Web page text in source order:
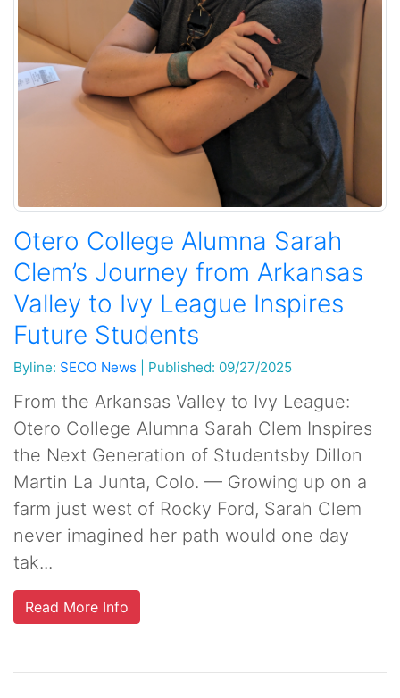
Otero College Alumna Sarah
Clem’s Journey from Arkansas
Valley to Ivy League Inspires
Future Students
Byline: SECO News Published: 09/27/2025
From the Arkansas Valley to Ivy League:
Otero College Alumna Sarah Clem Inspires
the Next Generation of Studentsby Dillon
Martin La Junta, Colo. — Growing up on a
farm just west of Rocky Ford, Sarah Clem
never imagined her path would one day
tak...
Read More Info